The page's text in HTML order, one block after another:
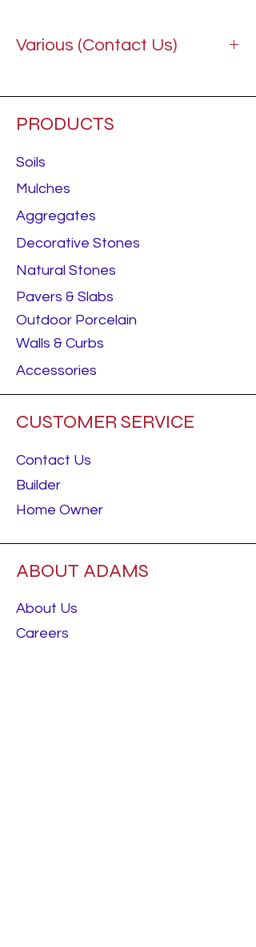
Various (Contact Us)
PRODUCTS
Soils
Mulches
Aggregates
Decorative Stones
Natural Stones
Pavers & Slabs
Outdoor Porcelain
Walls & Curbs
Accessories
CUSTOMER SERVICE
Contact Us
Builder
Home Owner
ABOUT ADAMS
About Us
Careers